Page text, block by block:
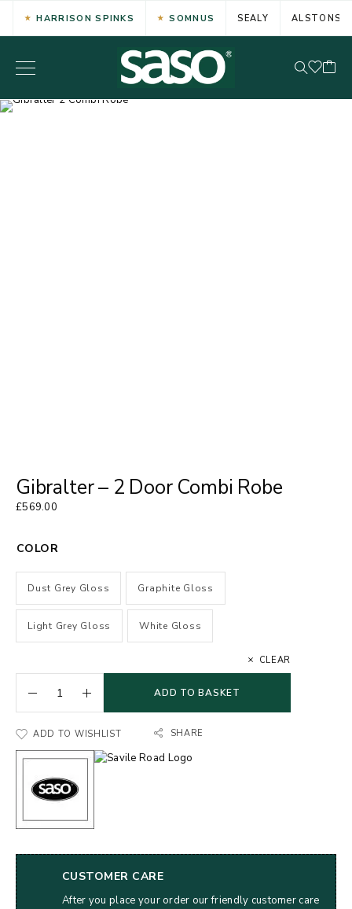
HARRISON SPINKS SOMNUS SEALY ALSTONS
Gibralter – 2 Door Combi Robe
£569.00
COLOR
Dust Grey Gloss Graphite Gloss
Light Grey Gloss White Gloss
CLEAR
ADD TO BASKET
ADD TO WISHLIST SHARE
CUSTOMER CARE
After you place your order our friendly customer care